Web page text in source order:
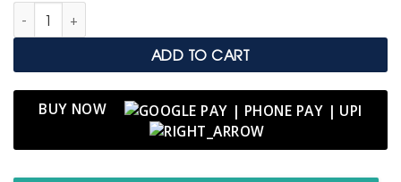
Turkish Blue Glass Evil Eye Wall Hanging with Beaded Chain
ADD TO CART
BUY NOW